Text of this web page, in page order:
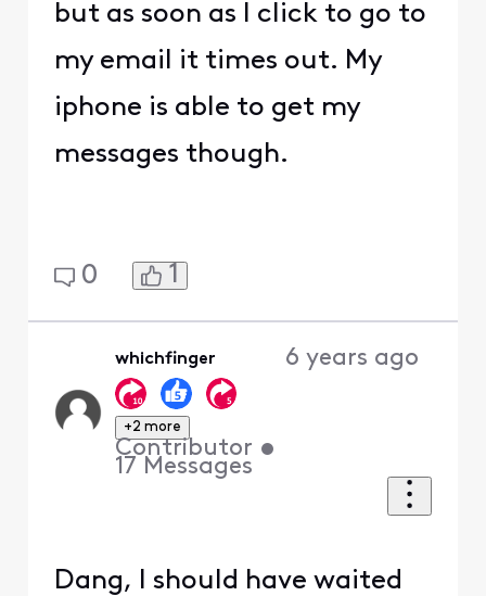
but as soon as I click to go to
my email it times out. My
iphone is able to get my
messages though.
0 1
whichfinger
+2 more
Contributor •
17 Messages
6 years ago
Dang, I should have waited